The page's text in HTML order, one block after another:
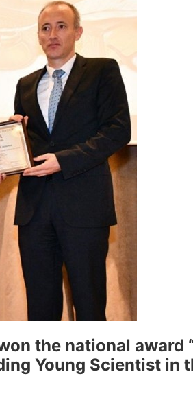
the national award
Young Scientist in